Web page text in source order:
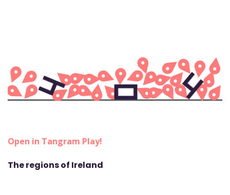
Open in Tangram Play!
The regions of Ireland